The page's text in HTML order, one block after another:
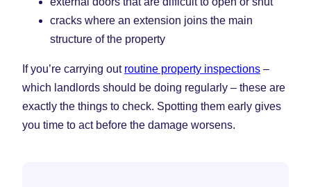
cracks where an extension joins the main
structure of the property
If you’re carrying out routine property inspections –
which landlords should be doing regularly – these are
exactly the things to check. Spotting them early gives
you time to act before the damage worsens.